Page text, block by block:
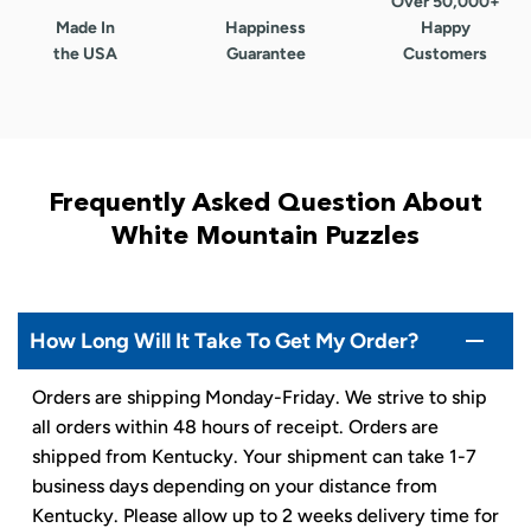
Made In
the USA
Happiness
Guarantee
Happy
Customers
Frequently Asked Question About
White Mountain Puzzles
How Long Will It Take To Get My Order?
Orders are shipping Monday-Friday. We strive to ship
all orders within 48 hours of receipt. Orders are
shipped from Kentucky. Your shipment can take 1-7
business days depending on your distance from
Kentucky. Please allow up to 2 weeks delivery time for